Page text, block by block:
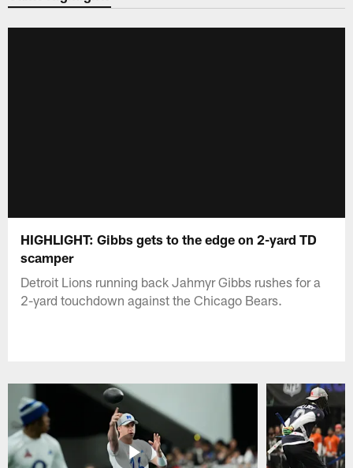
HIGHLIGHT: Gibbs gets to the edge on 2-yard TD
scamper
Detroit Lions running back Jahmyr Gibbs rushes for a
2-yard touchdown against the Chicago Bears.